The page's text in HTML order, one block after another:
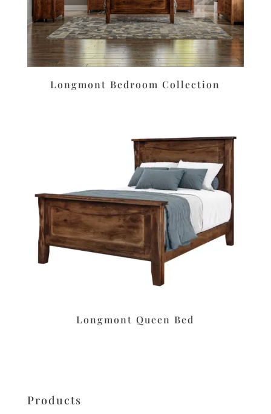
Longmont Bedroom Collection
Longmont Queen Bed
Products